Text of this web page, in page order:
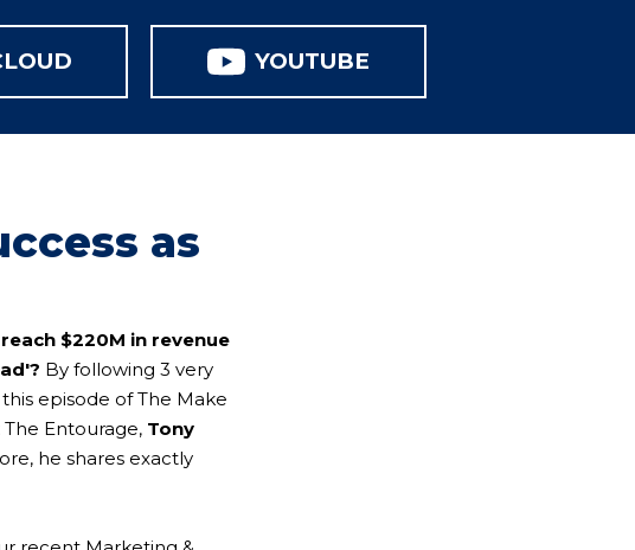
YOUTUBE
as
$220M in revenue
By following 3 very
episode of The Make
Entourage, Tony
he shares exactly